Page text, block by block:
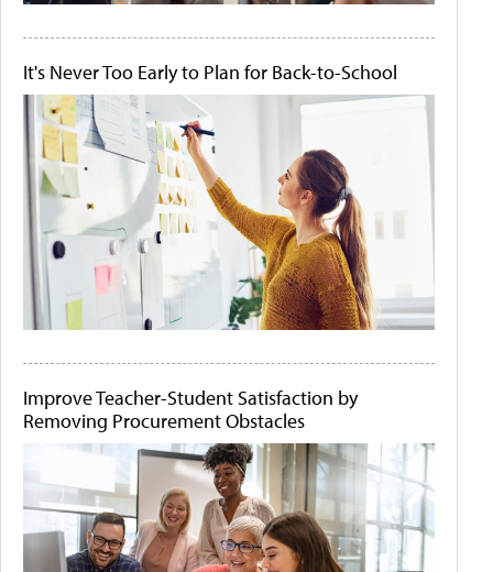
It's Never Too Early to Plan for Back-to-School
Improve Teacher-Student Satisfaction by
Removing Procurement Obstacles